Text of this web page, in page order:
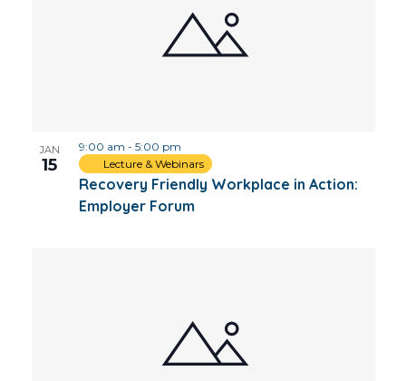
JAN
15
Recovery Friendly Workplace in Action:
Employer Forum
9:00 am - 5:00 pm
Lecture & Webinars